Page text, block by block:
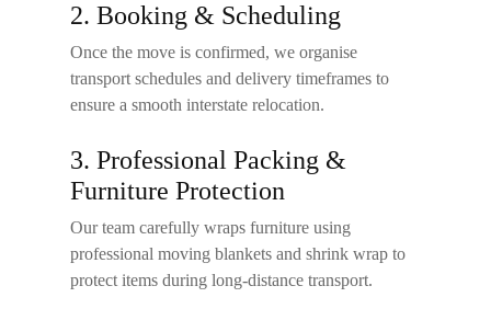
2. Booking & Scheduling
Once the move is confirmed, we organise
transport schedules and delivery timeframes to
ensure a smooth interstate relocation.
3. Professional Packing &
Furniture Protection
Our team carefully wraps furniture using
professional moving blankets and shrink wrap to
protect items during long-distance transport.